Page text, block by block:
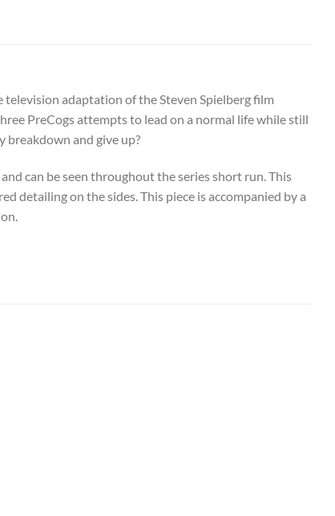
television adaptation of the Steven Spielberg film
PreCogs attempts to lead on a normal life while still
and give up?
can be seen throughout the series short run. This
detailing on the sides. This piece is accompanied by a